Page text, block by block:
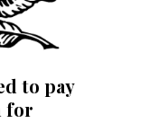
to pay
for